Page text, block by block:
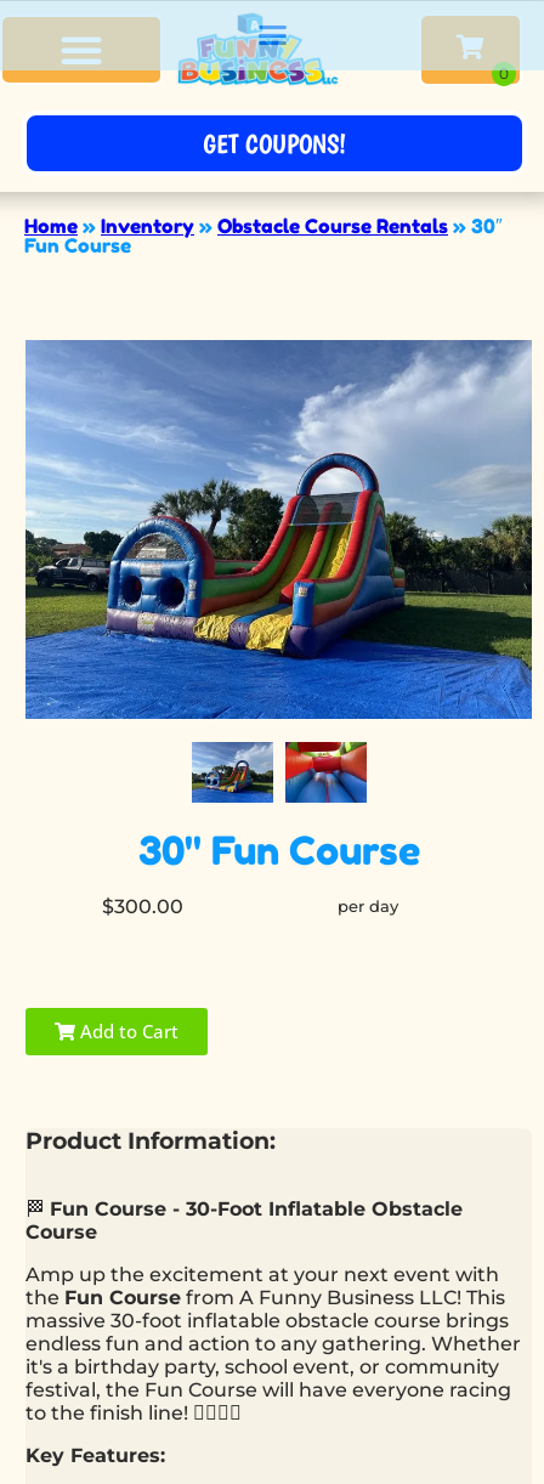
GET COUPONS!
Home » Inventory » Obstacle Course Rentals » 30″
Fun Course
30" Fun Course
$300.00 per day
Add to Cart
Product Information:
🏁 Fun Course - 30-Foot Inflatable Obstacle
Course
Amp up the excitement at your next event with
the Fun Course from A Funny Business LLC! This
massive 30-foot inflatable obstacle course brings
endless fun and action to any gathering. Whether
it's a birthday party, school event, or community
festival, the Fun Course will have everyone racing
to the finish line! 🏃‍♂️🏃‍♀️
Key Features: